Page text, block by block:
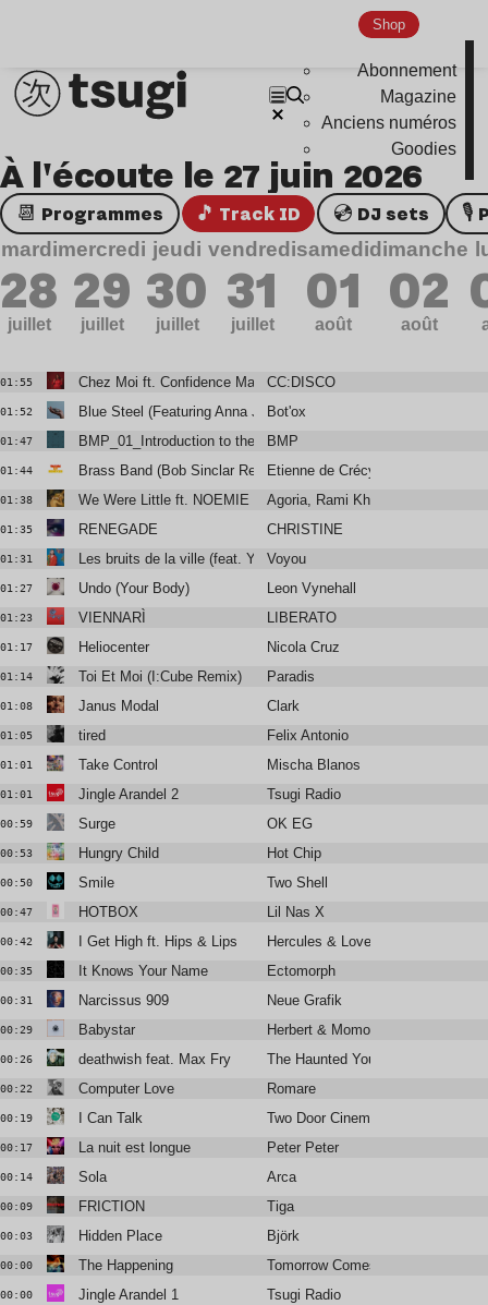
Shop
Abonnement
Magazine
Anciens numéros
Goodies
À l'écoute le 27 juin 2026
📆 Programmes 🎵 Track ID 💿 DJ sets
mardi
28
juillet
mercredi
29
juillet
jeudi
30
juillet
vendredi
31
juillet
samedi
01
août
dimanche
02
août
01:55 Chez Moi ft. Confidence Man (Club Mix)
CC:DISCO
01:52 Blue Steel (Featuring Anna Jean)Bot'ox
01:47 BMP_01_Introduction to the Abyss
BMP
01:44 Brass Band (Bob Sinclar Remix)Etienne de Crécy
01:38 We Were Little ft. NOEMIE (Floyd Lavine Remix)
Agoria, Rami Khalife
01:35 RENEGADE CHRISTINE
01:31 Les bruits de la ville (feat. Yelle)Voyou
01:27 Undo (Your Body) Leon Vynehall
01:23 VIENNARÌ LIBERATO
01:17 Heliocenter Nicola Cruz
01:14 Toi Et Moi (I:Cube Remix) Paradis
01:08 Janus Modal Clark
01:05 tired Felix Antonio
01:01 Take Control Mischa Blanos
01:01 Jingle Arandel 2 Tsugi Radio
00:59 Surge OK EG
00:53 Hungry Child Hot Chip
00:50 Smile Two Shell
00:47 HOTBOX Lil Nas X
00:42 I Get High ft. Hips & Lips Hercules & Love Affair
00:35 It Knows Your Name Ectomorph
00:31 Narcissus 909 Neue Grafik
00:29 Babystar Herbert & Momoko
00:26 deathwish feat. Max Fry The Haunted Youth
00:22 Computer Love Romare
00:19 I Can Talk Two Door Cinema Club
00:17 La nuit est longue Peter Peter
00:14 Sola Arca
00:09 FRICTION Tiga
00:03 Hidden Place Björk
00:00 The Happening Tomorrow Comes The Harvest
00:00 Jingle Arandel 1 Tsugi Radio